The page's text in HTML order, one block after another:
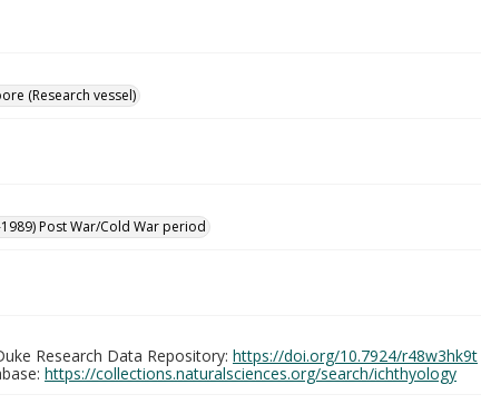
(Research vessel)
Post War/Cold War period
Research Data Repository: https://doi.org/10.7924/r48w3hk9t
https://collections.naturalsciences.org/search/ichthyology